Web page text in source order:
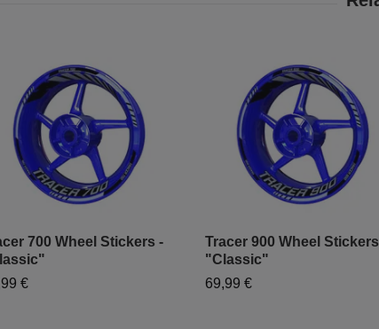
700 Wheel Stickers -
€
Tracer 900 Wheel
"Classic"
69,99 €